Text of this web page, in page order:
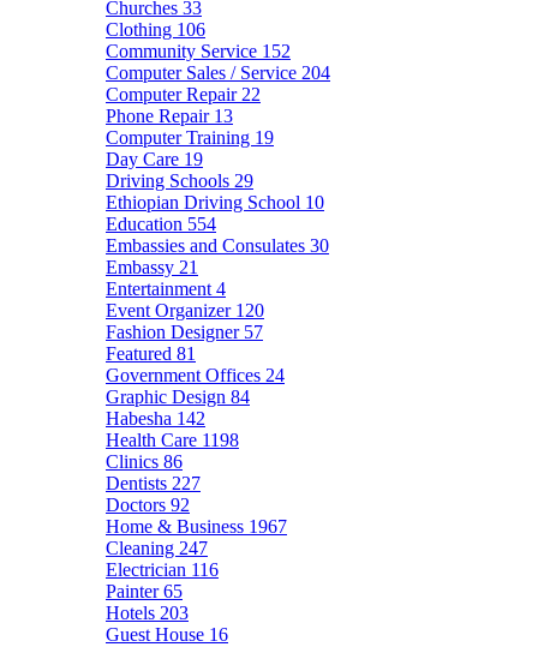
Churches 33
Clothing 106
Community Service 152
Computer Sales / Service 204
Computer Repair 22
Phone Repair 13
Computer Training 19
Day Care 19
Driving Schools 29
Ethiopian Driving School 10
Education 554
Embassies and Consulates 30
Embassy 21
Entertainment 4
Event Organizer 120
Fashion Designer 57
Featured 81
Government Offices 24
Graphic Design 84
Habesha 142
Health Care 1198
Clinics 86
Dentists 227
Doctors 92
Home & Business 1967
Cleaning 247
Electrician 116
Painter65
Hotels 203
Guest House 16